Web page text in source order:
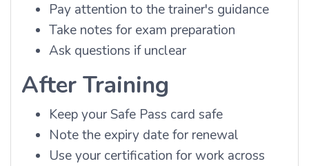
Pay attention to the trainer's guidance
Take notes for exam preparation
Ask questions if unclear
After Training
Keep your Safe Pass card safe
Note the expiry date for renewal
Use your certification for work across